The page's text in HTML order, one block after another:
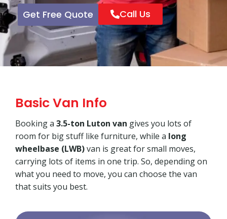
Get Free Quote Call Us
Basic Van Info
Booking a 3.5-ton Luton van gives you lots of
room for big stuff like furniture, while a long
wheelbase (LWB)van is great for small moves,
carrying lots of items in one trip. So, depending on
what you need to move, you can choose the van
that suits you best.